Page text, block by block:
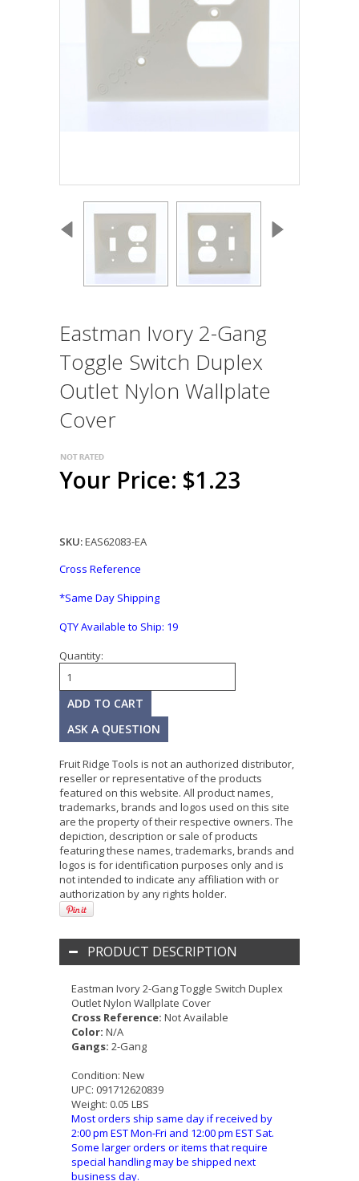
Eastman Ivory 2-Gang
Toggle Switch Duplex
Outlet Nylon Wallplate
Cover
Your Price: $1.23
SKU:EAS62083-EA
Cross Reference
*Same Day Shipping
QTY Available to Ship: 19
Quantity:
ASK A QUESTION
Fruit Ridge Tools is not an authorized distributor,
reseller or representative of the products
featured on this website. All product names,
trademarks, brands and logos used on this site
are the property of their respective owners. The
depiction, description or sale of products
featuring these names, trademarks, brands and
logos is for identification purposes only and is
not intended to indicate any affiliation with or
authorization by any rights holder.
PRODUCT DESCRIPTION
Eastman Ivory 2-Gang Toggle Switch Duplex
Outlet Nylon Wallplate Cover
Cross Reference: Not Available
Color: N/A
Gangs: 2-Gang
Condition: New
UPC: 091712620839
Weight: 0.05 LBS
Most orders ship same day if received by
2:00 pm EST Mon-Fri and 12:00 pm EST Sat.
Some larger orders or items that require
special handling may be shipped next
business day.